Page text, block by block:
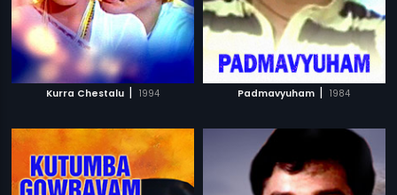
Kurra Chestalu | 1994 Padmavyuham | 1984